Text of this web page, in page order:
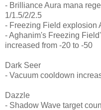
- Brilliance Aura mana
1/1.5/2/2.5
- Freezing Field explosion
- Aghanim's Freezing
increased from -20 to -50
Dark Seer
- Vacuum cooldown
Dazzle
- Shadow Wave target